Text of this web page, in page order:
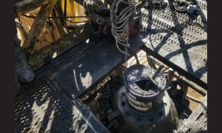
Ranger Fishing Services: Successful
where Others Failed